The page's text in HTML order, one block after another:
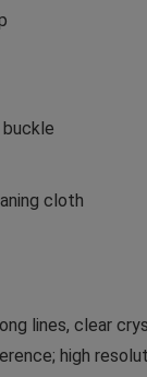
cloth
lines, clear
high